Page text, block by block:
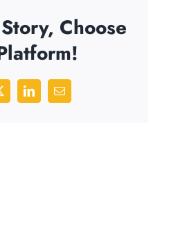
Choose
LinkedInEmail